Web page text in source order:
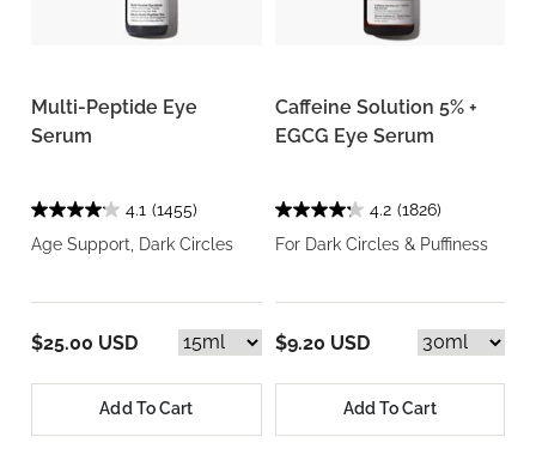
Multi-Peptide Eye
Serum
4.1 (1455)
Age Support, Dark Circles
$25.00 USD
Add To Cart
Caffeine Solution 5% +
EGCG Eye Serum
4.2 (1826)
For Dark Circles & Puffiness
$9.20 USD
Add To Cart